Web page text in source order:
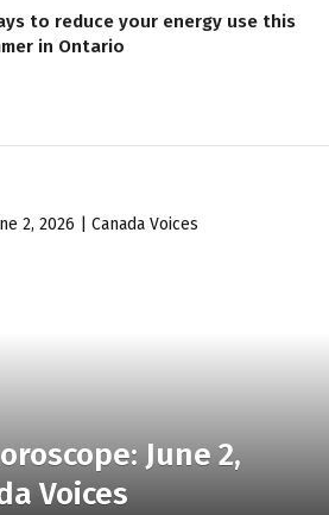
to reduce your energy use this
in Ontario
June 2,
Voices